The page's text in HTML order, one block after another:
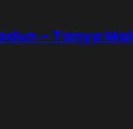
– Tanya